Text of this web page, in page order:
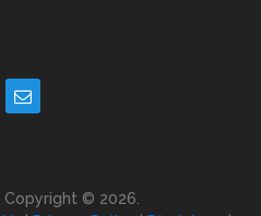
Copyright © 2026.